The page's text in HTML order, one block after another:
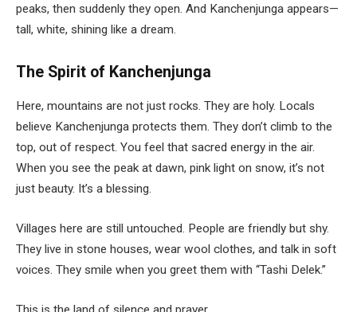
peaks, then suddenly they open. And Kanchenjunga appears—
tall, white, shining like a dream.
The Spirit of Kanchenjunga
Here, mountains are not just rocks. They are holy. Locals
believe Kanchenjunga protects them. They don’t climb to the
top, out of respect. You feel that sacred energy in the air.
When you see the peak at dawn, pink light on snow, it’s not
just beauty. It’s a blessing.
Villages here are still untouched. People are friendly but shy.
They live in stone houses, wear wool clothes, and talk in soft
voices. They smile when you greet them with “Tashi Delek.”